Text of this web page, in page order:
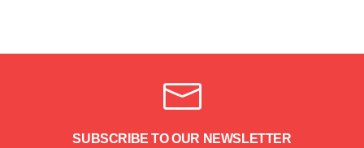
SUBSCRIBE TO OUR NEWSLETTER